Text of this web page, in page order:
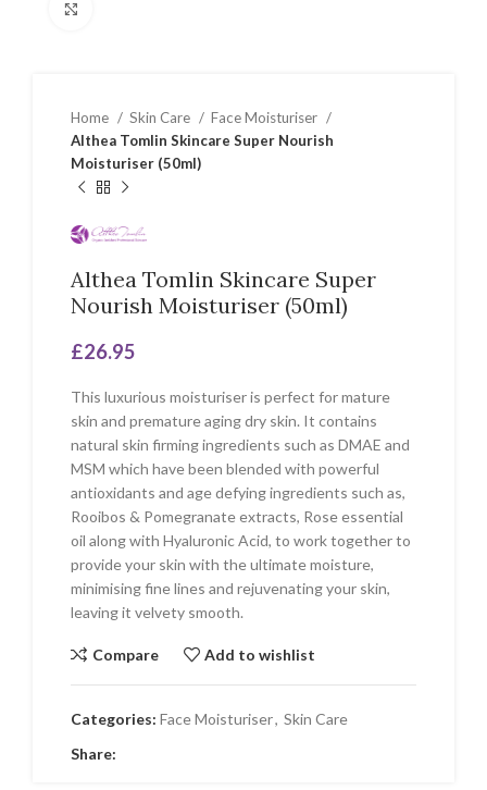
Home Skin Care
Face Moisturiser
Althea Tomlin Skincare Super Nourish
Moisturiser (50ml)
Althea Tomlin Skincare Super
Nourish Moisturiser (50ml)
£26.95
This luxurious moisturiser is perfect for mature
skin and premature aging dry skin. It contains
natural skin firming ingredients such as DMAE and
MSM which have been blended with powerful
antioxidants and age defying ingredients such as,
Rooibos & Pomegranate extracts, Rose essential
oil along with Hyaluronic Acid, to work together to
provide your skin with the ultimate moisture,
minimising fine lines and rejuvenating your skin,
leaving it velvety smooth.
Compare Add to wishlist
Categories: Face Moisturiser, Skin Care
Share: